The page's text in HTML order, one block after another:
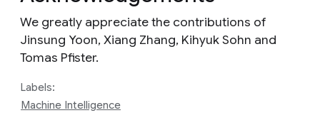
We greatly appreciate the contributions of
Jinsung Yoon, Xiang Zhang, Kihyuk Sohn and
Tomas Pfister.
Labels:
Machine Intelligence